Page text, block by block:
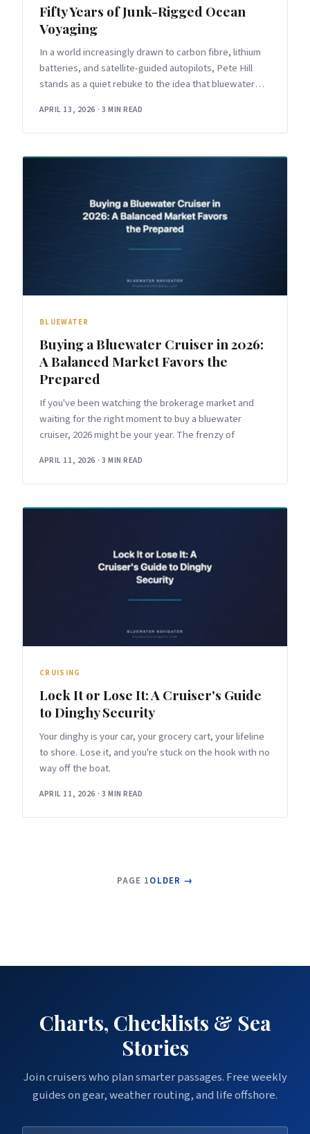
Fifty Years of Junk-Rigged Ocean
Voyaging
In a world increasingly drawn to carbon fibre, lithium
batteries, and satellite-guided autopilots, Pete Hill
stands as a quiet rebuke to the idea that bluewater
APRIL 13, 2026 · 3 MIN READ
BLUEWATER
Buying a Bluewater Cruiser in 2026:
A Balanced Market Favors the
Prepared
If you've been watching the brokerage market and
waiting for the right moment to buy a bluewater
cruiser, 2026 might be your year. The frenzy of
APRIL 11, 2026 · 3 MIN READ
CRUISING
Lock It or Lose It: A Cruiser's Guide
to Dinghy Security
Your dinghy is your car, your grocery cart, your lifeline
to shore. Lose it, and you're stuck on the hook with no
way off the boat.
APRIL 11, 2026 · 3 MIN READ
PAGE 1OLDER →
Charts, Checklists & Sea
Stories
Join cruisers who plan smarter passages. Free weekly
guides on gear, weather routing, and life offshore.